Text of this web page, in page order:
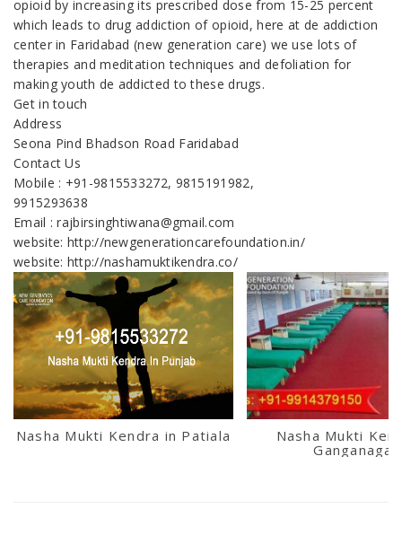
opioid by increasing its prescribed dose from 15-25 percent
which leads to drug addiction of opioid, here at de addiction
center in Faridabad (new generation care) we use lots of
therapies and meditation techniques and defoliation for
making youth de addicted to these drugs.
Get in touch
Address
Seona Pind Bhadson Road Faridabad
Contact Us
Mobile : +91-9815533272, 9815191982,
9915293638
Email : rajbirsinghtiwana@gmail.com
website: http://newgenerationcarefoundation.in/
website: http://nashamuktikendra.co/
Nasha Mukti Kendra in Patiala
Nasha Mukti
Ganganagar